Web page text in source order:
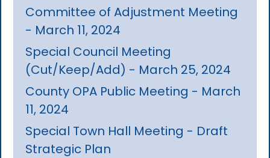
Committee of Adjustment Meeting
- March 11, 2024
Special Council Meeting
(Cut/Keep/Add) - March 25, 2024
County OPA Public Meeting - March
11, 2024
Special Town Hall Meeting - Draft
Strategic Plan